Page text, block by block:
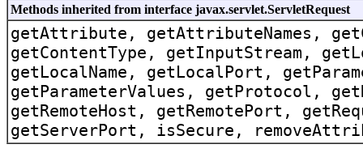
Methods inherited from interface javax.servlet.ServletRequest
getAttribute, getAttributeNames,
getContentType, getInputStream,
getLocalName, getLocalPort,
getParameterValues, getProtocol,
getRemoteHost, getRemotePort,
getServerPort, isSecure,